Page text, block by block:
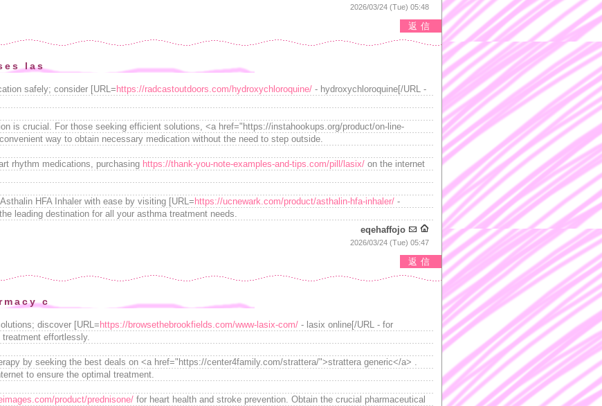
2026/03/24 (Tue) 05:48
返信
las
safely; consider [URL= https://radcastoutdoors.com/hydroxychloroquine/ - hydroxychloroquine[/URL -
is crucial. For those seeking efficient solutions, <a href="https://instahookups.org/product/on-line-
way to obtain necessary medication without the need to step outside.
rhythm medications, purchasing https://thank-you-note-examples-and-tips.com/pill/lasix/ on the internet
HFA Inhaler with ease by visiting [URL=https://ucnewark.com/product/asthalin-hfa-inhaler/ -
leading destination for all your asthma treatment needs.
eqehaffojo
2026/03/24 (Tue) 05:47
返信
c
discover [URL= https://browsethebrookfields.com/www-lasix-com/ - lasix online[/URL - for
effortlessly.
by seeking the best deals on <a href="https://center4family.com/strattera/">strattera generic</a> .
to ensure the optimal treatment.
product/prednisone/ for heart health and stroke prevention. Obtain the crucial pharmaceutical